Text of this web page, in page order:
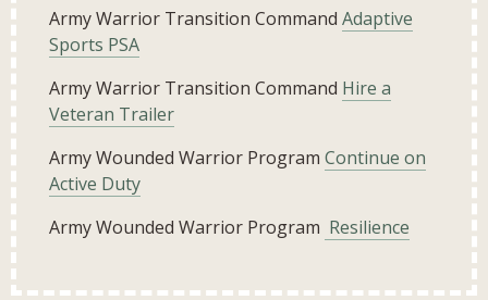
Army Warrior Transition Command Adaptive
Sports PSA
Army Warrior Transition Command Hire a
Veteran Trailer
Army Wounded Warrior Program Continue on
Active Duty
Army Wounded Warrior Program Resilience